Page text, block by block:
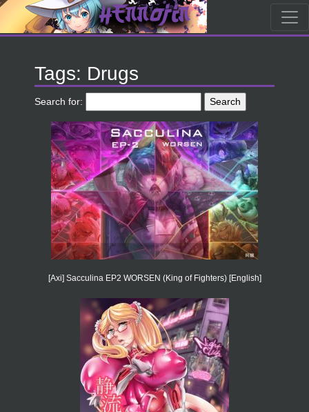
Tags: Drugs
Search for:
[Axi] Sacculina EP2 WORSEN (King of Fighters) [English]